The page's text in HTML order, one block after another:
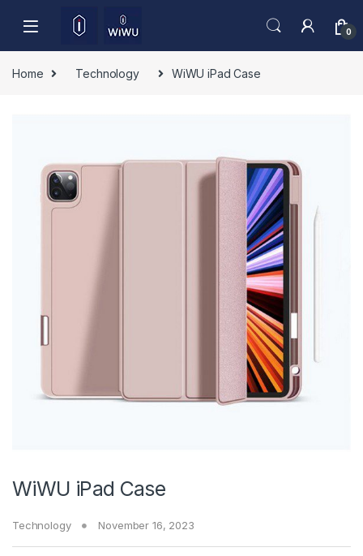
0
Home Technology WiWU iPad Case
WiWU iPad Case
Technology November 16, 2023